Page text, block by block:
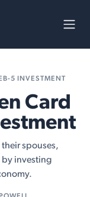
5 INVESTMENT
Card
spouses,
by investing